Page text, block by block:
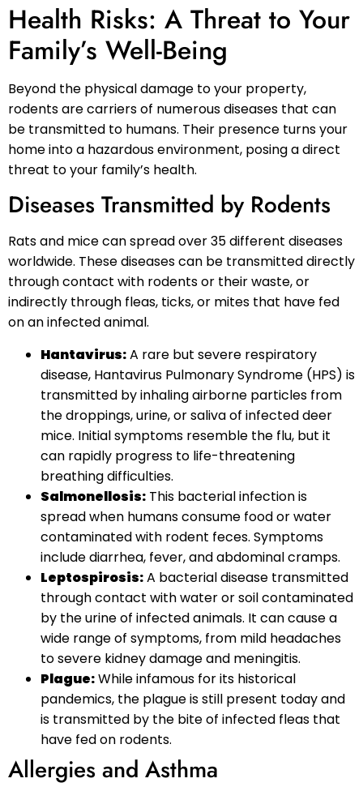
Health Risks: A Threat to Your
Family’s Well-Being
Beyond the physical damage to your property,
rodents are carriers of numerous diseases that can
be transmitted to humans. Their presence turns your
home into a hazardous environment, posing a direct
threat to your family’s health.
Diseases Transmitted by Rodents
Rats and mice can spread over 35 different diseases
worldwide. These diseases can be transmitted directly
through contact with rodents or their waste, or
indirectly through fleas, ticks, or mites that have fed
on an infected animal.
Hantavirus:A rare but severe respiratory
disease, Hantavirus Pulmonary Syndrome (HPS) is
transmitted by inhaling airborne particles from
the droppings, urine, or saliva of infected deer
mice. Initial symptoms resemble the flu, but it
can rapidly progress to life-threatening
breathing difficulties.
Salmonellosis: This bacterial infection is
spread when humans consume food or water
contaminated with rodent feces. Symptoms
include diarrhea, fever, and abdominal cramps.
Leptospirosis:A bacterial disease transmitted
through contact with water or soil contaminated
by the urine of infected animals. It can cause a
wide range of symptoms, from mild headaches
to severe kidney damage and meningitis.
Plague:While infamous for its historical
pandemics, the plague is still present today and
is transmitted by the bite of infected fleas that
have fed on rodents.
Allergies and Asthma